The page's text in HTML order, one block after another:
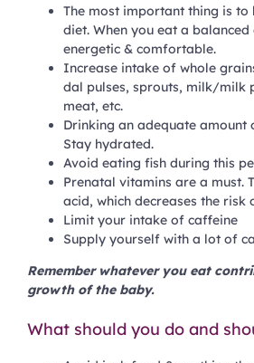
The most important thing is to
diet. When you eat a
energetic & comfortable.
Increase intake of whole
dal pulses, sprouts, milk/milk
meat, etc.
Drinking an adequate amount
Stay hydrated.
Avoid eating fish during this
Prenatal vitamins are a must.
acid, which decreases the risk
Limit your intake of caffeine
Supply yourself with a lot of
Remember whatever you eat
growth of the baby.
What should you do and